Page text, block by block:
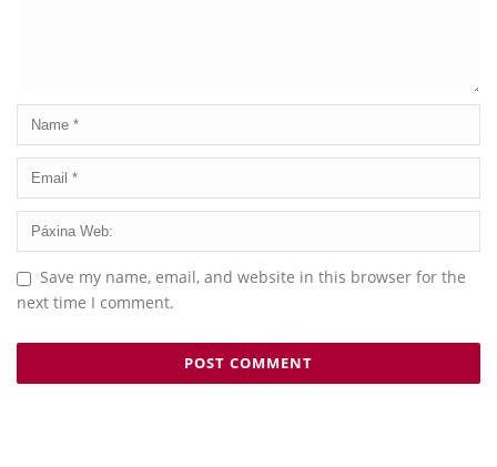
Save my name, email, and website in this browser for the
next time I comment.